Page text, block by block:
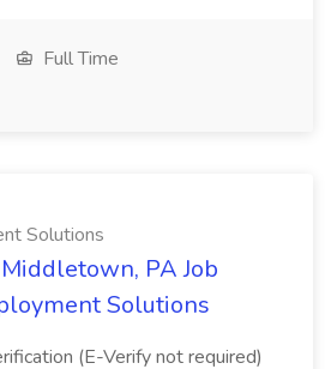
Full Time
Solutions
PA Job
Solutions
(E-Verify not required)